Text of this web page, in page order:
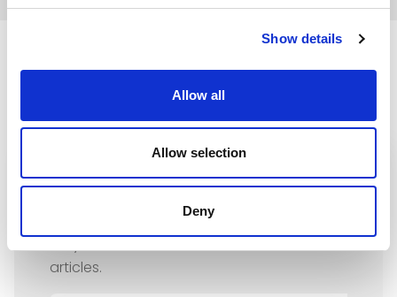
Show details
Allow all
Allow selection
Deny
Sign up for our newsletter
articles.